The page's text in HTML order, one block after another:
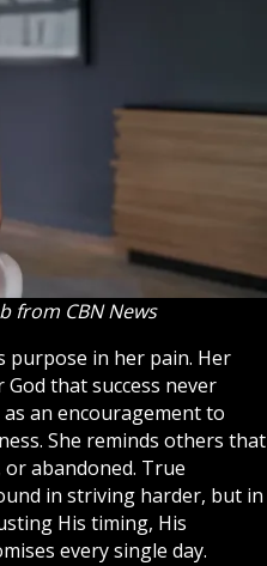
from CBN News
purpose in her pain. Her
that success never
an encouragement to
She reminds others that
abandoned. True
in striving harder, but in
His timing, His
every single day.